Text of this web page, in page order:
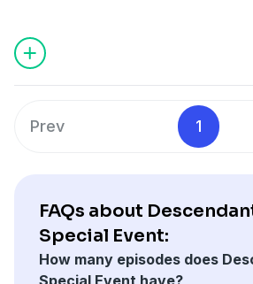
Prev 1
FAQs about
Special Event:
How many episodes does
Special Event have?